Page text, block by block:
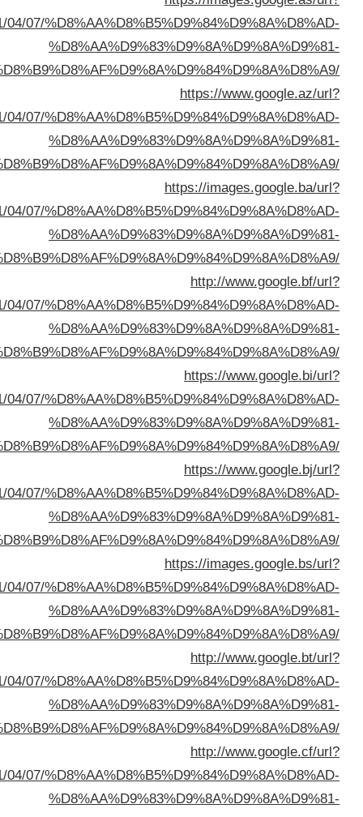
sa=t&url=https://buyusedfurniturekuwait.net/blog/2021/04/
sa=t&url=https://buyusedfurniturekuwait.net/blog/2021/04/
sa=t&url=https://buyusedfurniturekuwait.net/blog/2021/04/
sa=t&url=https://buyusedfurniturekuwait.net/blog/2021/04/
sa=t&url=https://buyusedfurniturekuwait.net/blog/2021/04/
sa=t&url=https://buyusedfurniturekuwait.net/blog/2021/04/
sa=t&url=https://buyusedfurniturekuwait.net/blog/2021/04/
sa=t&url=https://buyusedfurniturekuwait.net/blog/2021/04/
sa=t&url=https://buyusedfurniturekuwait.net/blog/2021/04/